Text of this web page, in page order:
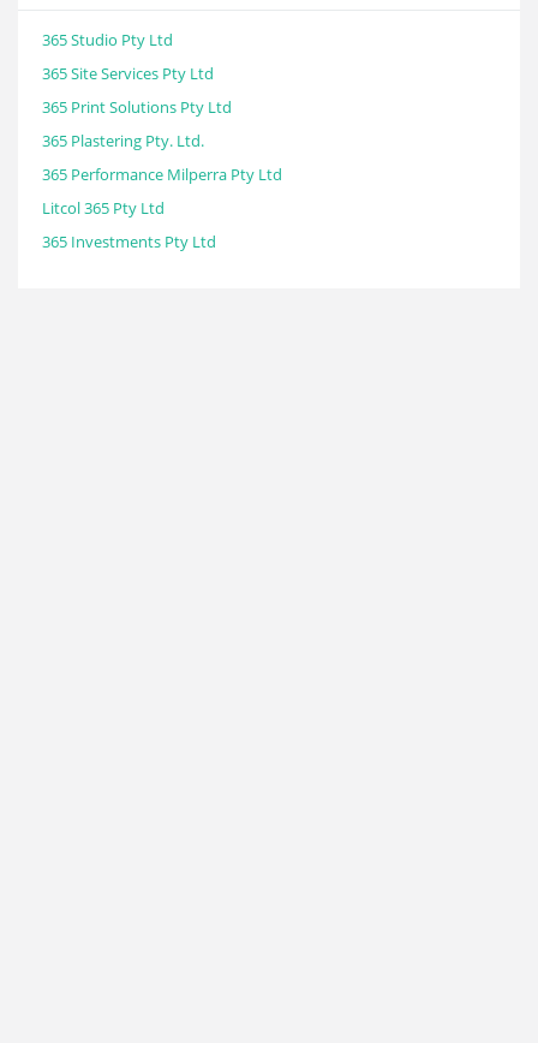
365 Studio Pty Ltd
365 Site Services Pty Ltd
365 Print Solutions Pty Ltd
365 Plastering Pty. Ltd.
365 Performance Milperra Pty Ltd
Litcol 365 Pty Ltd
365 Investments Pty Ltd